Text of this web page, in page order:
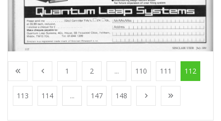
1 2 ... 110 111 112
113 114 ... 147 148